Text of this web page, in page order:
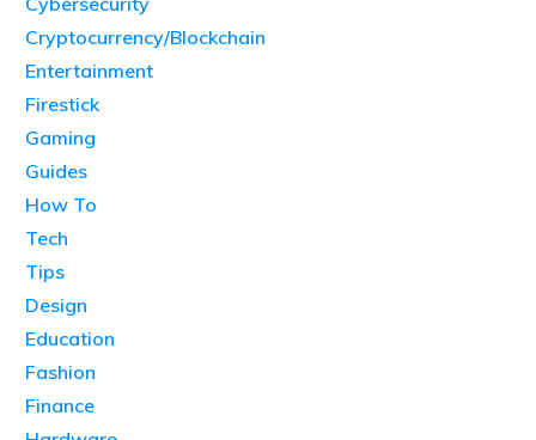
Cryptocurrency/Blockchain
Entertainment
Firestick
Gaming
Guides
How To
Tech
Tips
Design
Education
Fashion
Finance